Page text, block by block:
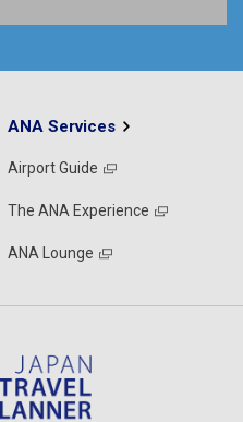
ANA Services
Airport Guide
The ANA Experience
ANA Lounge